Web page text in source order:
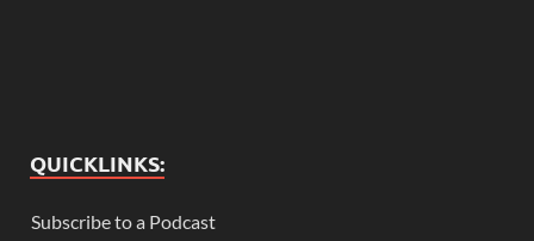
QUICKLINKS:
Subscribe to a Podcast